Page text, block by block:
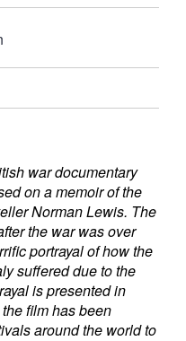
war documentary
on a memoir of the
Norman Lewis. The
the war was over
portrayal of how the
suffered due to the
is presented in
film has been
around the world to